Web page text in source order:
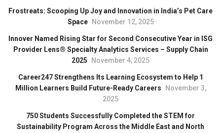
Frostreats: Scooping Up Joy and Innovation in India’s Pet Care
Space
November 12, 2025
Innover Named Rising Star for Second Consecutive Year in ISG
Provider Lens® Specialty Analytics Services – Supply Chain
2025
November 4, 2025
Career247 Strengthens Its Learning Ecosystem to Help 1
Million Learners Build Future-Ready Careers
November 3,
2025
750 Students Successfully Completed the STEM for
Sustainability Program Across the Middle East and North